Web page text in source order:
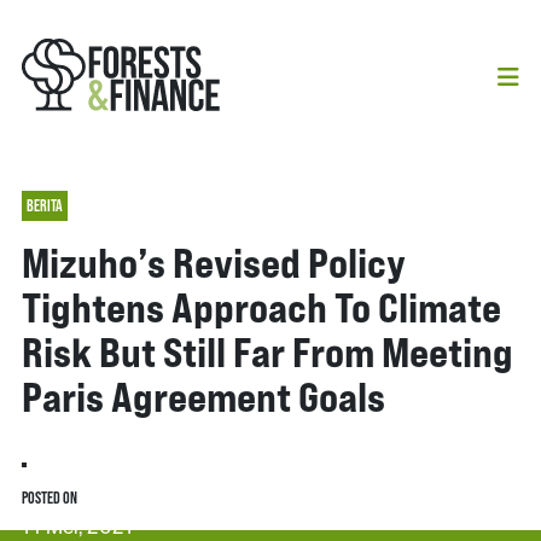
BERITA
Mizuho’s Revised Policy
Tightens Approach To Climate
Risk But Still Far From Meeting
Paris Agreement Goals
POSTED ON
14 Mei, 2021